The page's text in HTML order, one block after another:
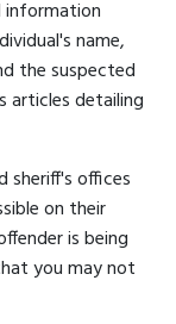
information
name,
the suspected
articles detailing
sheriff's offices
on their
is being
you may not